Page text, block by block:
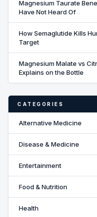
Magnesium Taurate
Have Not Heard Of
How Semaglutide Kills
Target
Magnesium Malate vs
Explains on the Bottle
CATEGORIES
Alternative Medicine
Disease & Medicine
Entertainment
Food & Nutrition
Health